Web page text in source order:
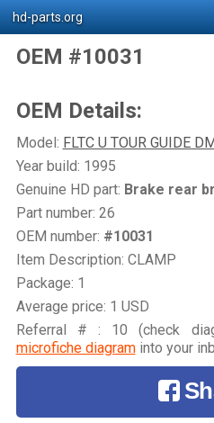
hd-parts.org
OEM #10031
OEM Details:
Model: FLTC U TOUR GUIDE
Year build: 1995
Genuine HD part: Brake rear
Part number: 26
OEM number: #10031
Item Description: CLAMP
Package: 1
Average price: 1 USD
Referral # : 10 (check
microfiche diagraminto your